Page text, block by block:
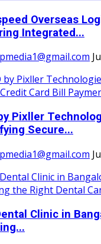
Overseas
Integrated...
Pixller
Secure...
Clinic in